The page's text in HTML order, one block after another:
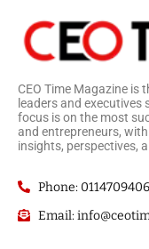
CEO Time Magazine is
leaders and executives
focus is on the most
and entrepreneurs,
insights, perspectives,
Phone:
Email: